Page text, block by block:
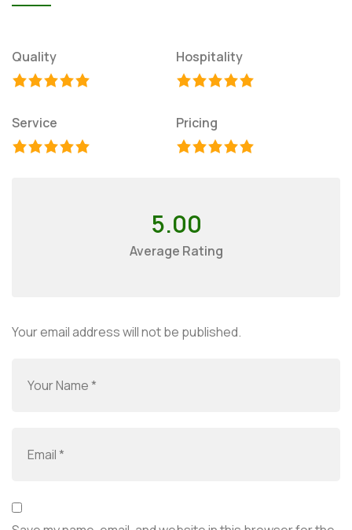
Quality Hospitality
Service Pricing
5.00
Average Rating
Your email address will not be published.